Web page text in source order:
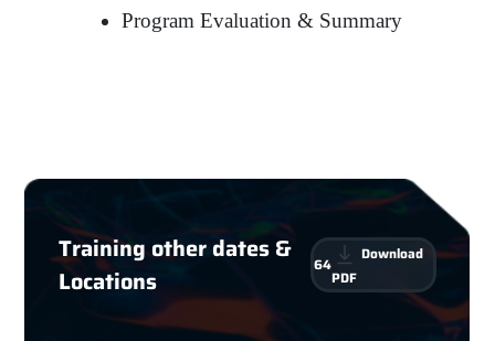
Program Evaluation & Summary
Training other dates &
Locations
64
Download
PDF